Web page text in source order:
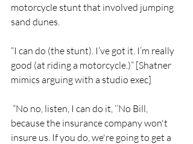
motorcycle stunt that involved jumping
sand dunes.
“I can do (the stunt). I’ve got it. I’m really
good (at riding a motorcycle.)” [Shatner
mimics arguing with a studio exec]
because the insurance company won't
insure us. If you do, we're going to get a